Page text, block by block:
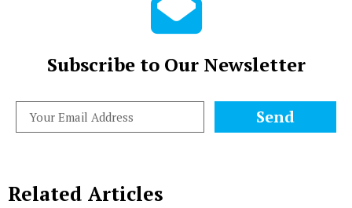
Subscribe to Our Newsletter
Send
Related Articles